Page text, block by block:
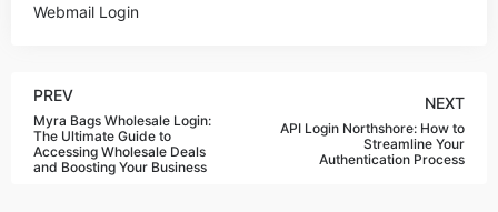
Webmail Login
PREV
Myra Bags Wholesale Login:
The Ultimate Guide to
Accessing Wholesale Deals
and Boosting Your Business
NEXT
API Login Northshore: How to
Streamline Your
Authentication Process